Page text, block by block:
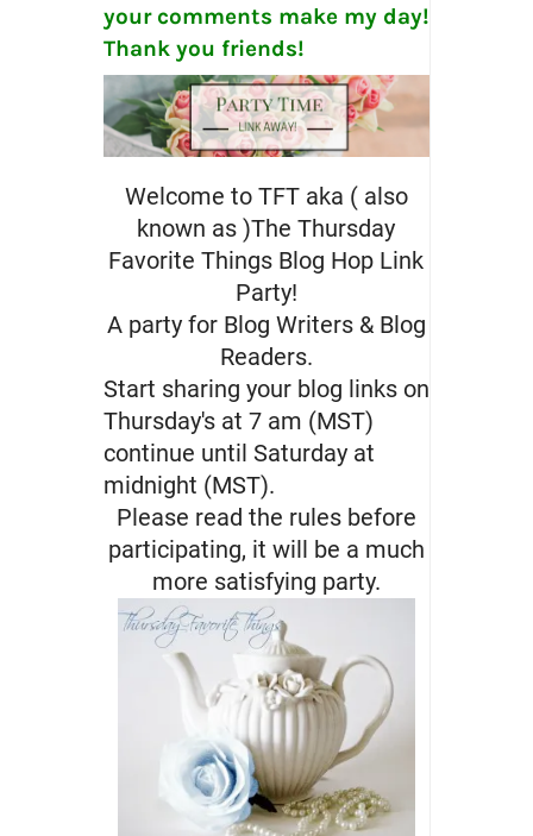
your comments make my day!
Thank you friends!
Welcome to TFT aka ( also
known as )The Thursday
Favorite Things Blog Hop Link
Party!
A party for Blog Writers & Blog
Readers.
Start sharing your blog links on
Thursday's at 7 am (MST)
continue until Saturday at
midnight (MST).
Please read the rules before
participating, it will be a much
more satisfying party.